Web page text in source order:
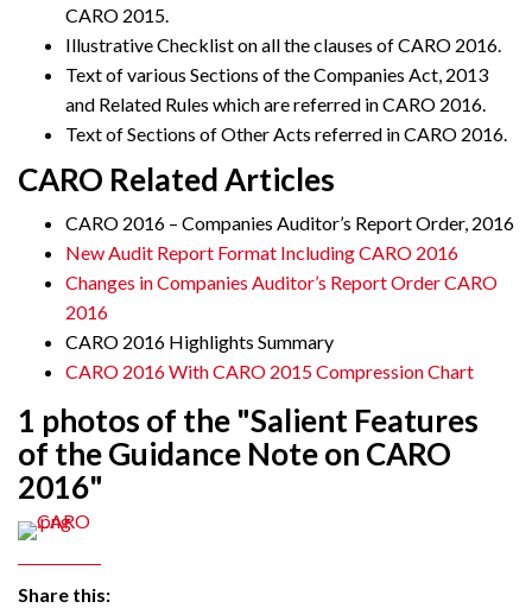
CARO 2015.
Illustrative Checklist on all the clauses of CARO 2016.
Text of various Sections of the Companies Act, 2013
and Related Rules which are referred in CARO 2016.
Text of Sections of Other Acts referred in CARO 2016.
CARO Related Articles
CARO 2016 – Companies Auditor’s Report Order, 2016
New Audit Report Format Including CARO 2016
Changes in Companies Auditor’s Report Order CARO
2016
CARO 2016 Highlights Summary
CARO 2016 With CARO 2015 Compression Chart
1 photos of the "Salient Features
of the Guidance Note on CARO
2016"
Share this: